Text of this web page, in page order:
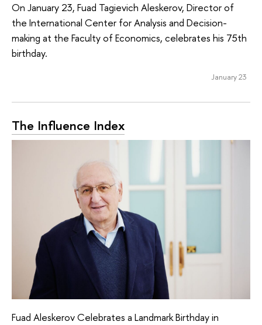
On January 23, Fuad Tagievich Aleskerov, Director of
the International Center for Analysis and Decision-
making at the Faculty of Economics, celebrates his 75th
birthday.
January 23
The Influence Index
Fuad Aleskerov Celebrates a Landmark Birthday in